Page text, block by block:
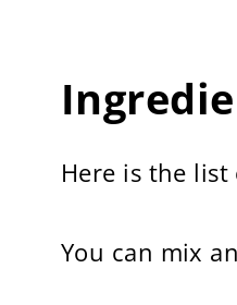
Here is the
You can mix